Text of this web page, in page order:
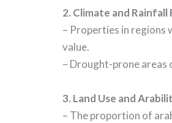
2. Climate and Rainfall
– Properties in regions
value.
– Drought-prone areas
3. Land Use and
– The proportion of